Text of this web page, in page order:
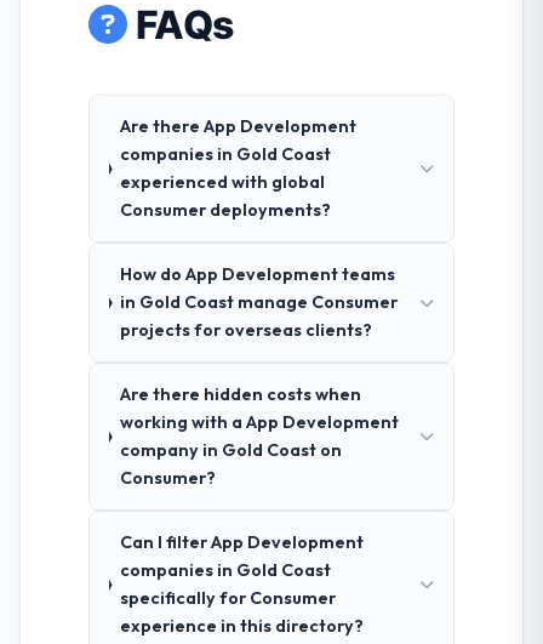
FAQs
Are there App Development
companies in Gold Coast
experienced with global
Consumer deployments?
How do App Development teams
in Gold Coast manage Consumer
projects for overseas clients?
Are there hidden costs when
working with a App Development
company in Gold Coast on
Consumer?
Can I filter App Development
companies in Gold Coast
specifically for Consumer
experience in this directory?